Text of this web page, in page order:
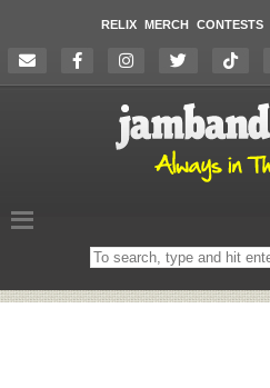
RELIX MERCH CONTESTS
Search
on